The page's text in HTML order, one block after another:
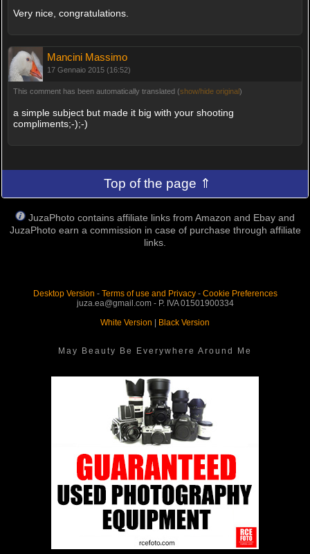
Very nice, congratulations.
Mancini Massimo
17 Gennaio 2015 (16:52)
This comment has been automatically translated (show/hide original)
a simple subject but made it big with your shooting
compliments;-);-)
Top of the page ⇑
JuzaPhoto contains affiliate links from Amazon and Ebay and
JuzaPhoto earn a commission in case of purchase through affiliate
links.
Desktop Version - Terms of use and Privacy- Cookie Preferences
juza.ea@gmail.com - P. IVA 01501900334
White Version
Black Version
May Beauty Be Everywhere Around Me